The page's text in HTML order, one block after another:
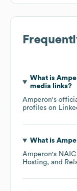
What is
media links?
Amperon's
profiles on
What is
Amperon's
Hosting, and